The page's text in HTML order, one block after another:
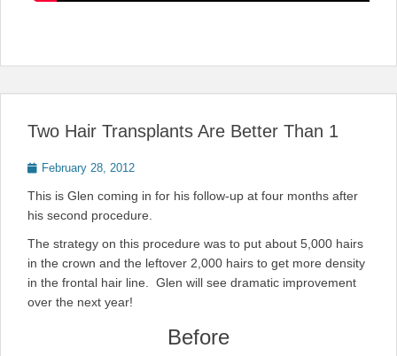
Two Hair Transplants Are Better Than 1
PostedFebruary 28, 2012
This is Glen coming in for his follow-up at four months after
his second procedure.
The strategy on this procedure was to put about 5,000 hairs
in the crown and the leftover 2,000 hairs to get more density
in the frontal hair line. Glen will see dramatic improvement
over the next year!
Before